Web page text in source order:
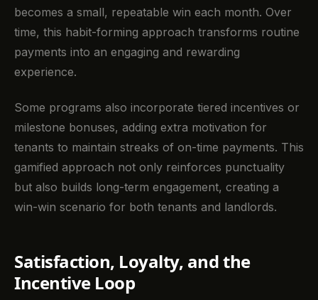
becomes a small, repeatable win each month. Over
time, this habit-forming approach transforms routine
payments into an engaging and rewarding
experience.
Some programs also incorporate tiered incentives or
milestone bonuses, adding extra motivation for
tenants to maintain streaks of on-time payments. This
gamified approach not only reinforces punctuality
but also builds long-term engagement, creating a
win-win scenario for both tenants and landlords.
Satisfaction, Loyalty, and the
Incentive Loop